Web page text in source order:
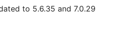
to 5.6.35 and 7.0.29